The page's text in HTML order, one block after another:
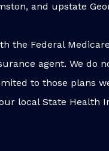
and upstate
the Federal
agent. We do
to those plans
local State Health